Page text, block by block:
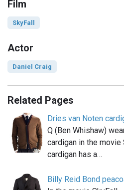
Film
SkyFall
Actor
Daniel Craig
Related Pages
Dries van Noten
Q (Ben Whishaw)
cardigan in the movie
cardigan has a…
Billy Reid Bond